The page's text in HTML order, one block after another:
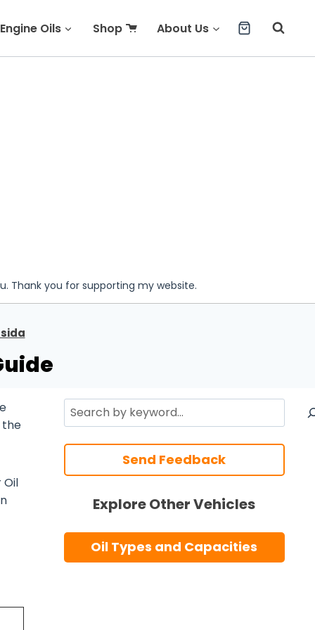
Engine Oils Shop About Us
Thank you for supporting my website.
the
Search
Send Feedback
Explore Other Vehicles
Oil Types and Capacities